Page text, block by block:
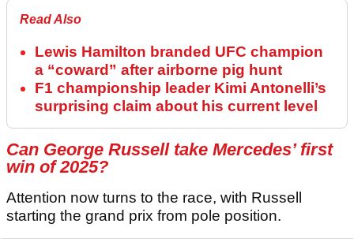
Read Also
Lewis Hamilton branded UFC champion
a “coward” after airborne pig hunt
F1 championship leader Kimi Antonelli’s
surprising claim about his current level
Can George Russell take Mercedes’ first
win of 2025?
Attention now turns to the race, with Russell
starting the grand prix from pole position.